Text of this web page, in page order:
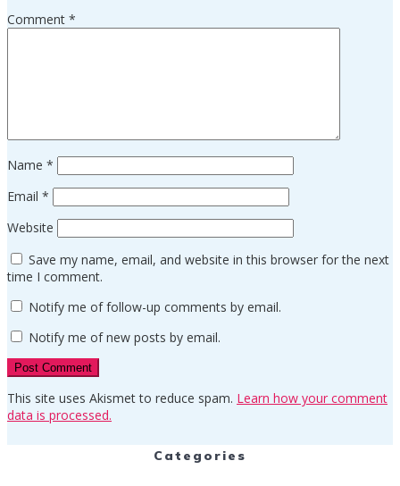
Comment *
Name *
Email *
Website
Save my name, email, and website in this browser for the next
time I comment.
Notify me of follow-up comments by email.
Notify me of new posts by email.
This site uses Akismet to reduce spam. Learn how your comment
data is processed.
Categories